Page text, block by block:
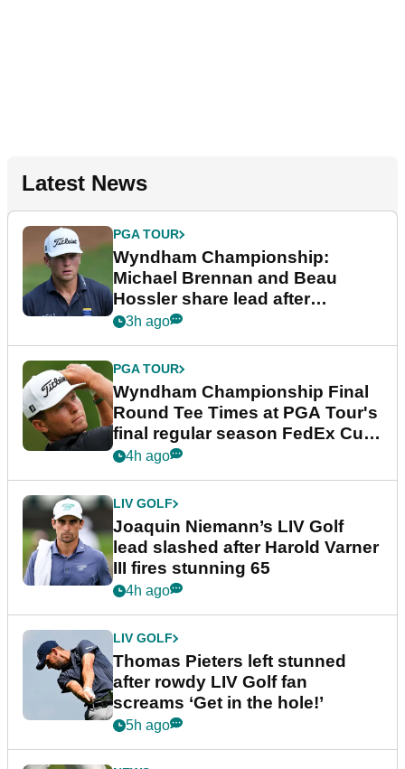
Latest News
PGA TOUR
Wyndham Championship:
Michael Brennan and Beau
Hossler share lead after
dramatic final round
3h ago
PGA TOUR
Wyndham Championship Final
Round Tee Times at PGA Tour's
final regular season FedEx Cup
event
4h ago
LIV GOLF
Joaquin Niemann’s LIV Golf
lead slashed after Harold Varner
III fires stunning 65
4h ago
LIV GOLF
Thomas Pieters left stunned
after rowdy LIV Golf fan
screams ‘Get in the hole!’
5h ago